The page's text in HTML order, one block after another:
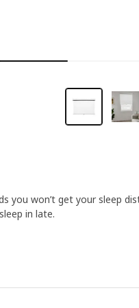
you won’t get your sleep
in late.